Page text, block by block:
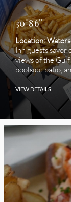
30°86°
Location:
Inn guests savor
views of the
poolside patio,
VIEW DETAILS